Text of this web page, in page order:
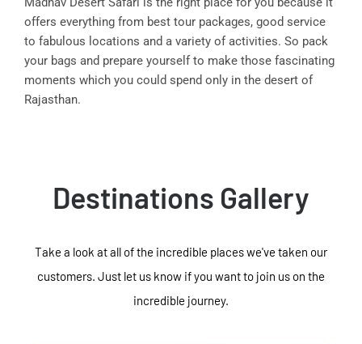
offers everything from best tour packages, good service
to fabulous locations and a variety of activities. So pack
your bags and prepare yourself to make those fascinating
moments which you could spend only in the desert of
Rajasthan.
Destinations Gallery
Take a look at all of the incredible places we've taken our
customers. Just let us know if you want to join us on the
incredible journey.